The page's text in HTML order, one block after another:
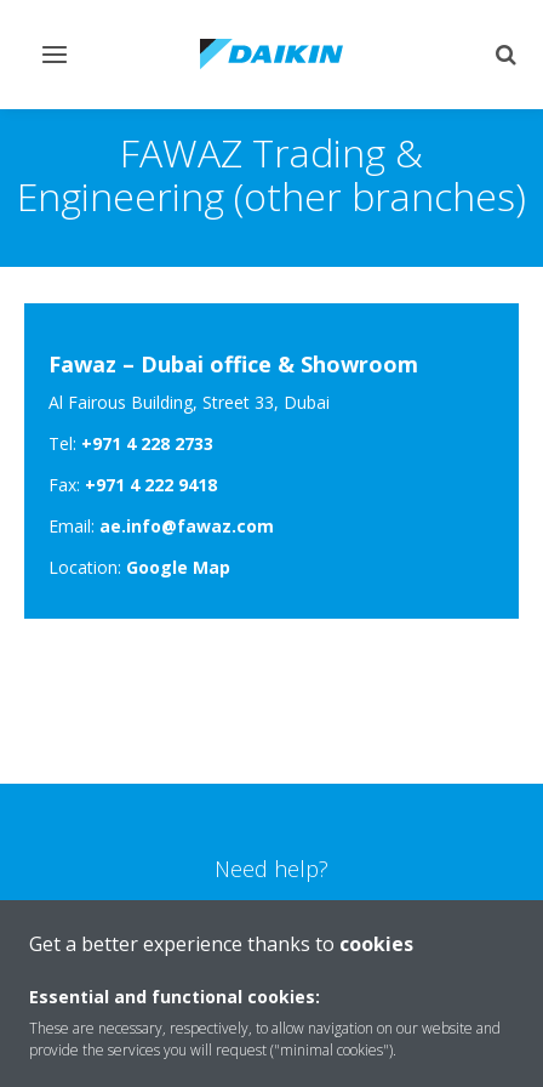
Toggle
FAWAZ Trading &
Engineering (other branches)
Fawaz – Dubai office & Showroom
Al Fairous Building, Street 33, Dubai
Tel: +971 4 228 2733
Fax: +971 4 222 9418
Email: ae.info@fawaz.com
Location: Google Map
Need help?
CONTACT US
Get a better experience thanks to cookies
Essential and functional cookies:
These are necessary, respectively, to allow navigation on our website and
provide the services you will request ("minimal cookies").